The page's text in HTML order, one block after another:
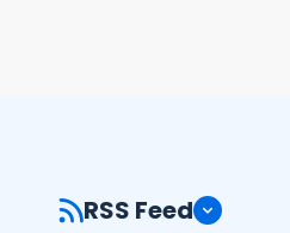
RSS Feed